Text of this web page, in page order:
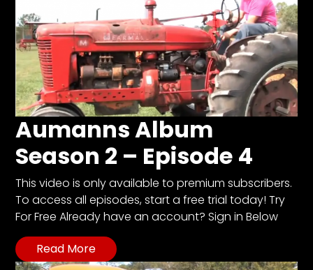
Aumanns Album
Season 2 – Episode 4
This video is only available to premium subscribers.
To access all episodes, start a free trial today! Try
For Free Already have an account? Sign in Below
Read More